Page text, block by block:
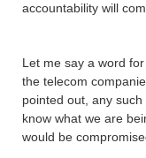
accountability will
Let me say a word
the telecom
pointed out, any
know what we are
would be